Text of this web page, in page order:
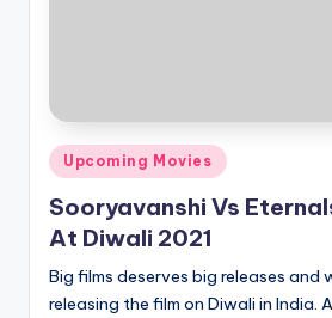
Posted
in
Upcoming Movies
Sooryavanshi Vs
At Diwali 2021
Big films deserves big releases
releasing the film on Diwali in India.